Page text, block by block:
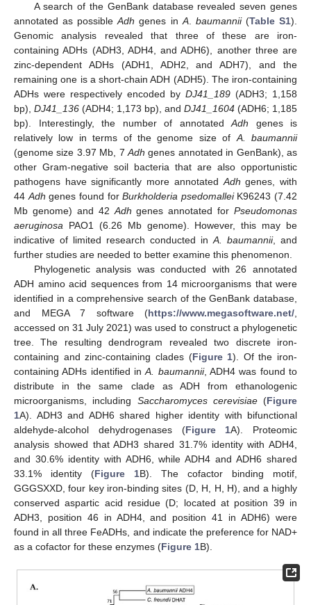
A search of the GenBank database revealed seven genes
annotated as possibleAdh genes in A. baumannii(Table S1).
Genomic analysis revealed that three of these are iron-
containing ADHs (ADH3, ADH4, and ADH6), another three are
zinc-dependent ADHs (ADH1, ADH2, and ADH7), and the
remaining one is a short-chain ADH (ADH5). The iron-containing
ADHs were respectively encoded by DJ41_189 (ADH3; 1,158
bp), DJ41_136 (ADH4; 1,173 bp), and DJ41_1604 (ADH6; 1,185
bp). Interestingly, the number of annotated Adh genes is
relatively low in terms of the genome size of A. baumannii
(genome size 3.97 Mb, 7 Adh genes annotated in GenBank), as
other Gram-negative soil bacteria that are also opportunistic
pathogens have significantly more annotated Adh genes, with
44 Adh genes found forBurkholderia psedomalleiK96243 (7.42
Mb genome) and 42 Adh genes annotated for Pseudomonas
aeruginosa PAO1 (6.26 Mb genome). However, this may be
indicative of limited research conducted in A. baumannii, and
further studies are needed to better examine this phenomenon.
Phylogenetic analysis was conducted with 26 annotated
ADH amino acid sequences from 14 microorganisms that were
identified in a comprehensive search of the GenBank database,
and MEGA 7 software (https://www.megasoftware.net/
accessed on 31 July 2021) was used to construct a phylogenetic
tree. The resulting dendrogram revealed two discrete iron-
containing and zinc-containing clades (Figure 1). Of the iron-
containing ADHs identified inA. baumannii, ADH4 was found to
distribute in the same clade as ADH from ethanologenic
microorganisms, including Saccharomyces cerevisiae(Figure
1A). ADH3 and ADH6 shared higher identity with bifunctional
aldehyde-alcohol dehydrogenases (Figure 1A). Proteomic
analysis showed that ADH3 shared 31.7% identity with ADH4,
and 30.6% identity with ADH6, while ADH4 and ADH6 shared
33.1% identity (Figure 1B). The cofactor binding motif,
GGGSXXD, four key iron-binding sites (D, H, H, H), and a highly
conserved aspartic acid residue (D; located at position 39 in
ADH3, position 46 in ADH4, and position 41 in ADH6) were
found in all three FeADHs, and indicate the preference for NAD+
as a cofactor for these enzymes (Figure 1B).